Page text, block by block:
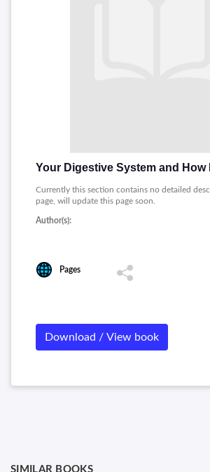
Currently this section contains no detailed
page, will update this page soon.
Author(s):
Pages
Download / View book
SIMILAR BOOKS